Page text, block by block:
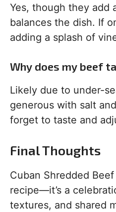
Yes, though they add
balances the dish. If
adding a splash of
Why does my beef
Likely due to under-
generous with salt
forget to taste and
Final Thoughts
Cuban Shredded
recipe—it’s a
textures, and shared